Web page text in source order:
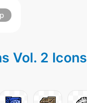
Vol. 2 Icons